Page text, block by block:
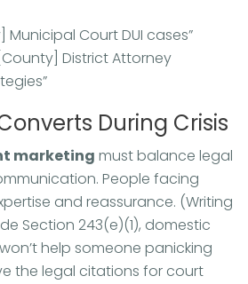
Municipal Court DUI cases”
District Attorney
During Crisis
marketing must balance legal
People facing
and reassurance. (Writing
Section 243(e)(1), domestic
help someone panicking
the legal citations for court